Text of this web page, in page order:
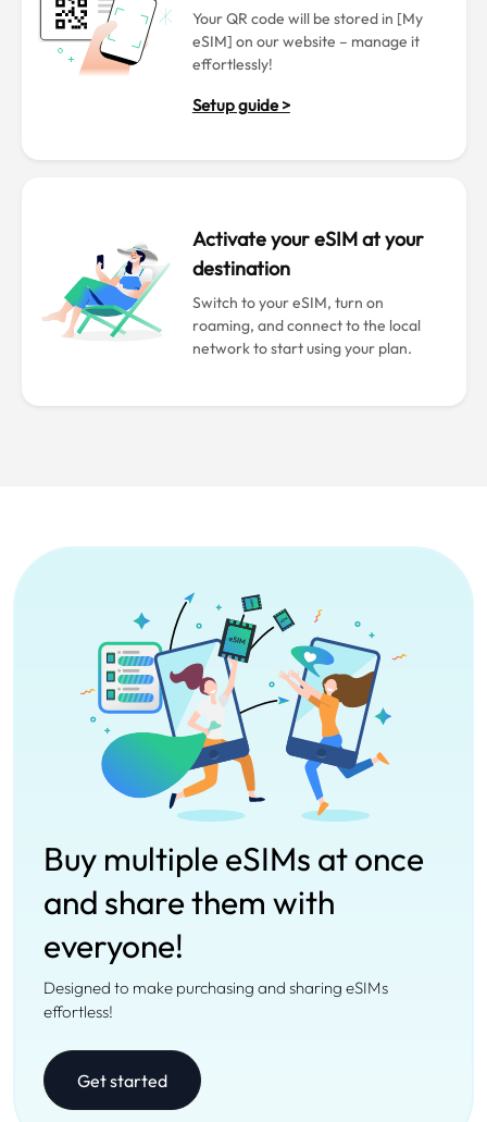
Your QR code will be stored in [My
eSIM] on our website – manage it
effortlessly!
Setup guide >
Activate your eSIM at your
destination
Switch to your eSIM, turn on
roaming, and connect to the local
network to start using your plan.
Buy multiple eSIMs at once
and share them with
everyone!
Designed to make purchasing and sharing eSIMs
effortless!
Get started